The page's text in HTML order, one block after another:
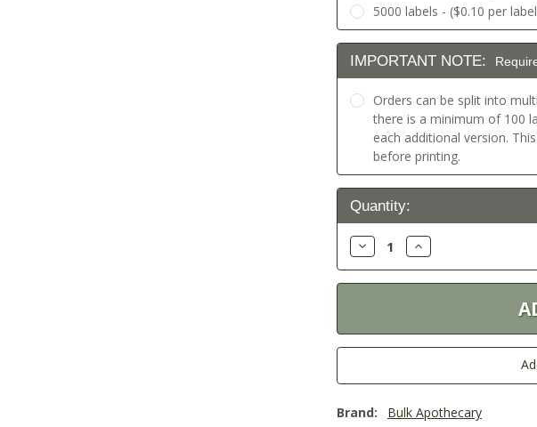
5000 labels - ($0.10 per
IMPORTANT NOTE:
Orders can be split into
there is a minimum of 100
each additional version.
before printing.
Current
Stock:
Quantity:
Decrease
Quantity:
Increase
Quantity:
Brand: Bulk Apothecary